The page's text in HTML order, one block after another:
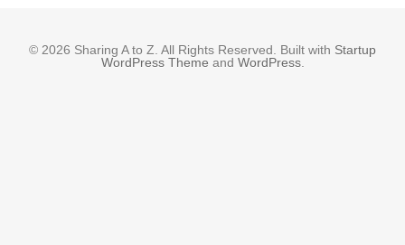
© 2026 Sharing A to Z. All Rights Reserved. Built with Startup
WordPress Theme and WordPress.